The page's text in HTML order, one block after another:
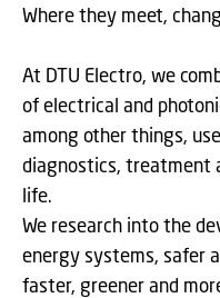
Where they meet,
At DTU Electro, we
of electrical and
among other things,
diagnostics, treatment
life.
We research into the
energy systems, safer
faster, greener and